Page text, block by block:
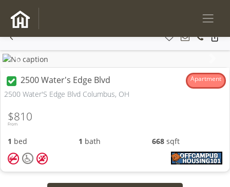
Previous
2500 Water's Edge Blvd Apartment
2500 Water'S Edge Blvd Columbus, OH
From
$810
1 bed 1 bath 668 sqft